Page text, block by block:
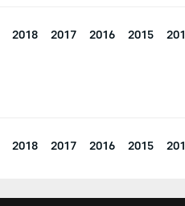
2018 2017 2016 2015
2018 2017 2016 2015